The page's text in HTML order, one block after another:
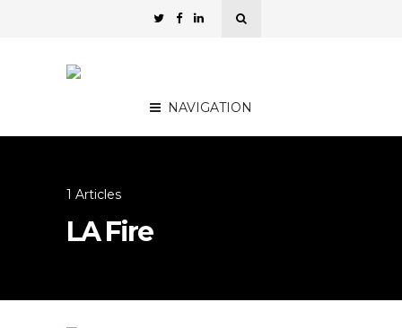
NAVIGATION
1 Articles
LA Fire